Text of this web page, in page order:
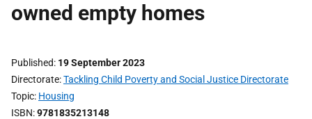
owned empty homes
Published 19 September 2023
Directorate Tackling Child Poverty and Social Justice Directorate
Topic Housing
ISBN 9781835213148